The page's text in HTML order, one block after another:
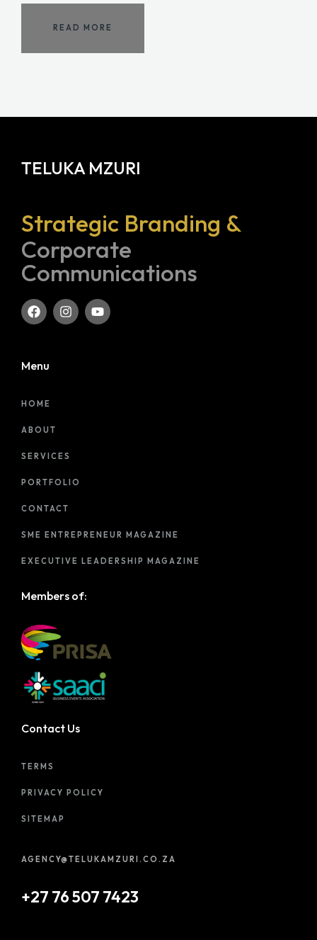
READ MORE
TELUKA MZURI
Strategic Branding &
Corporate
Communications
Menu
HOME
ABOUT
SERVICES
PORTFOLIO
CONTACT
SME ENTREPRENEUR MAGAZINE
EXECUTIVE LEADERSHIP MAGAZINE
Members of:
Contact Us
TERMS
PRIVACY POLICY
SITEMAP
AGENCY@TELUKAMZURI.CO.ZA
+27 76 507 7423